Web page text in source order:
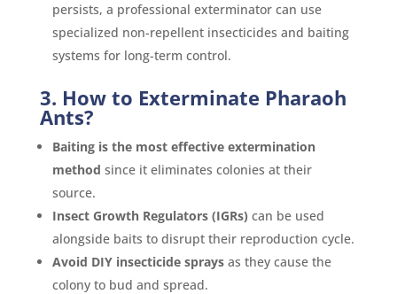
persists, a professional exterminator can use
specialized non-repellent insecticides and baiting
systems for long-term control.
3. How to Exterminate Pharaoh
Ants?
Baiting is the most effective extermination
method since it eliminates colonies at their
source.
Insect Growth Regulators (IGRs) can be used
alongside baits to disrupt their reproduction cycle.
Avoid DIY insecticide spraysas they cause the
colony to bud and spread.